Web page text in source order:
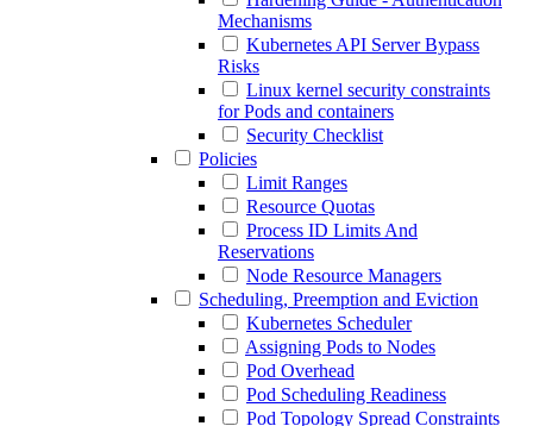
Mechanisms
Kubernetes API Server Bypass
Risks
Linux kernel security constraints
for Pods and containers
Security Checklist
Policies
Limit Ranges
Resource Quotas
Process ID Limits And
Reservations
Node Resource Managers
Scheduling, Preemption and Eviction
Kubernetes Scheduler
Assigning Pods to Nodes
Pod Overhead
Pod Scheduling Readiness
Pod Topology Spread Constraints